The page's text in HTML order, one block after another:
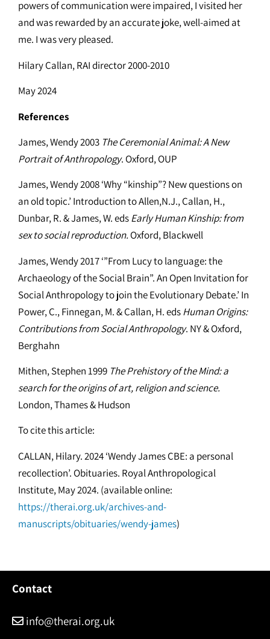
powers of communication were impaired, I visited her
and was rewarded by an accurate joke, well-aimed at
me. I was very pleased.
Hilary Callan, RAI director 2000-2010
May 2024
References
James, Wendy 2003 The Ceremonial Animal: A New
Portrait of Anthropology. Oxford, OUP
James, Wendy 2008 ‘Why “kinship”? New questions on
an old topic.’ Introduction to Allen,N.J., Callan, H.,
Dunbar, R. & James, W. edsEarly Human Kinship: from
sex to social reproduction. Oxford, Blackwell
James, Wendy 2017 ‘”From Lucy to language: the
Archaeology of the Social Brain”. An Open Invitation for
Social Anthropology to join the Evolutionary Debate.’ In
Power, C., Finnegan, M. & Callan, H. edsHuman Origins:
Contributions from Social Anthropology. NY & Oxford,
Berghahn
Mithen, Stephen 1999 The Prehistory of the Mind: a
search for the origins of art, religion and science.
London, Thames & Hudson
To cite this article:
CALLAN, Hilary. 2024 ‘Wendy James CBE: a personal
recollection’. Obituaries. Royal Anthropological
Institute, May 2024. (available online:
https://therai.org.uk/archives-and-
manuscripts/obituaries/wendy-james)
Contact
info@therai.org.uk